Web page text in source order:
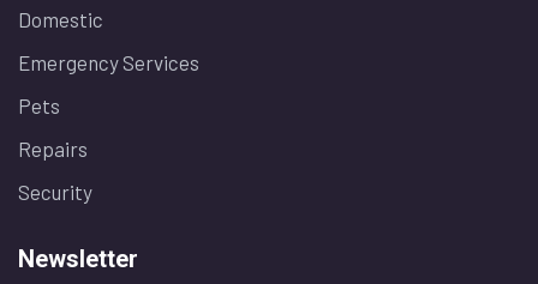
Domestic
Emergency Services
Pets
Repairs
Security
Newsletter